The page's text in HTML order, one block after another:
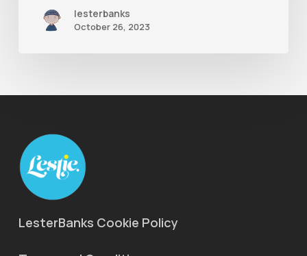
lesterbanks
October 26, 2023
LesterBanks Cookie Policy